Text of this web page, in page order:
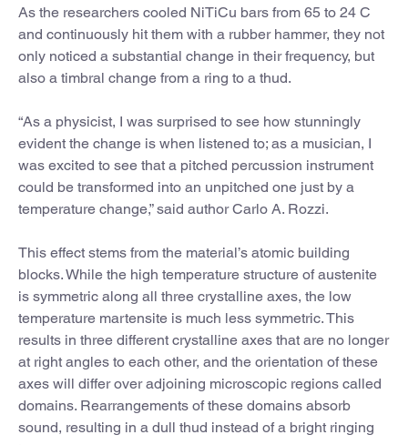
As the researchers cooled NiTiCu bars from 65 to 24 C
and continuously hit them with a rubber hammer, they not
only noticed a substantial change in their frequency, but
also a timbral change from a ring to a thud.
“As a physicist, I was surprised to see how stunningly
evident the change is when listened to; as a musician, I
was excited to see that a pitched percussion instrument
could be transformed into an unpitched one just by a
temperature change,” said author Carlo A. Rozzi.
This effect stems from the material’s atomic building
blocks. While the high temperature structure of austenite
is symmetric along all three crystalline axes, the low
temperature martensite is much less symmetric. This
results in three different crystalline axes that are no longer
at right angles to each other, and the orientation of these
axes will differ over adjoining microscopic regions called
domains. Rearrangements of these domains absorb
sound, resulting in a dull thud instead of a bright ringing